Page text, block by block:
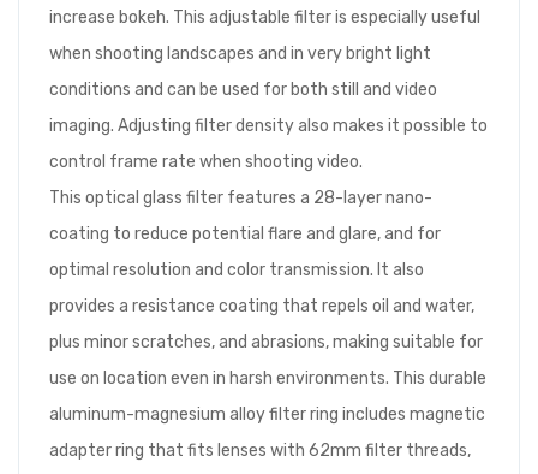
increase bokeh. This adjustable filter is especially useful
when shooting landscapes and in very bright light
conditions and can be used for both still and video
imaging. Adjusting filter density also makes it possible to
control frame rate when shooting video.
This optical glass filter features a 28-layer nano-
coating to reduce potential flare and glare, and for
optimal resolution and color transmission. It also
provides a resistance coating that repels oil and water,
plus minor scratches, and abrasions, making suitable for
use on location even in harsh environments. This durable
aluminum-magnesium alloy filter ring includes magnetic
adapter ring that fits lenses with 62mm filter threads,